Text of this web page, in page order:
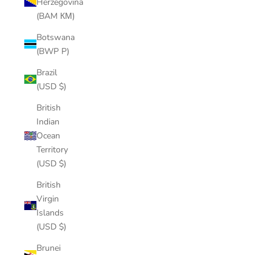
(BAM КМ)
Botswana
(BWP P)
Brazil
(USD $)
British
Indian
Ocean
Territory
(USD $)
British
Virgin
Islands
(USD $)
Brunei